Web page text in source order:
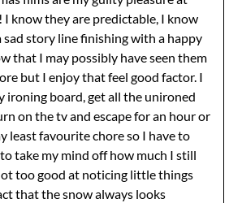
I know they are predictable, I know
sad story line finishing with a happy
that I may possibly have seen them
but I enjoy that feel good factor. I
ironing board, get all the unironed
on the tv and escape for an hour or
least favourite chore so I have to
take my mind off how much I still
too good at noticing little things
that the snow always looks